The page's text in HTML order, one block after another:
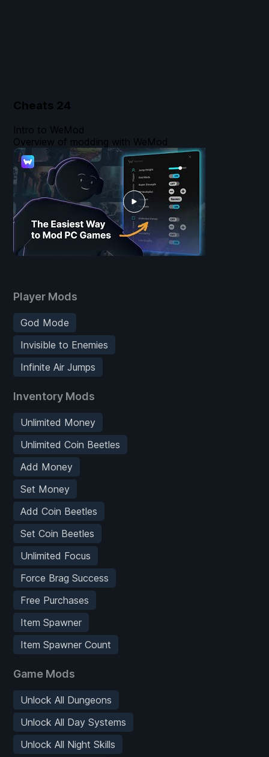
Cheats 24
Player Mods
God Mode
Invisible to Enemies
Infinite Air Jumps
Inventory Mods
Unlimited Money
Unlimited Coin Beetles
Add Money
Set Money
Add Coin Beetles
Set Coin Beetles
Unlimited Focus
Force Brag Success
Free Purchases
Item Spawner
Item Spawner Count
Game Mods
Unlock All Dungeons
Unlock All Day Systems
Unlock All Night Skills
Intro to WeMod
Overview of modding with WeMod